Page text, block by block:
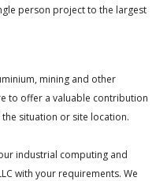
person project to the largest
mining and other
to offer a valuable contribution
situation or site location.
industrial computing and
with your requirements. We